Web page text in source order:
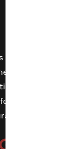
was founded in
we have
As a team
thorough
reports.